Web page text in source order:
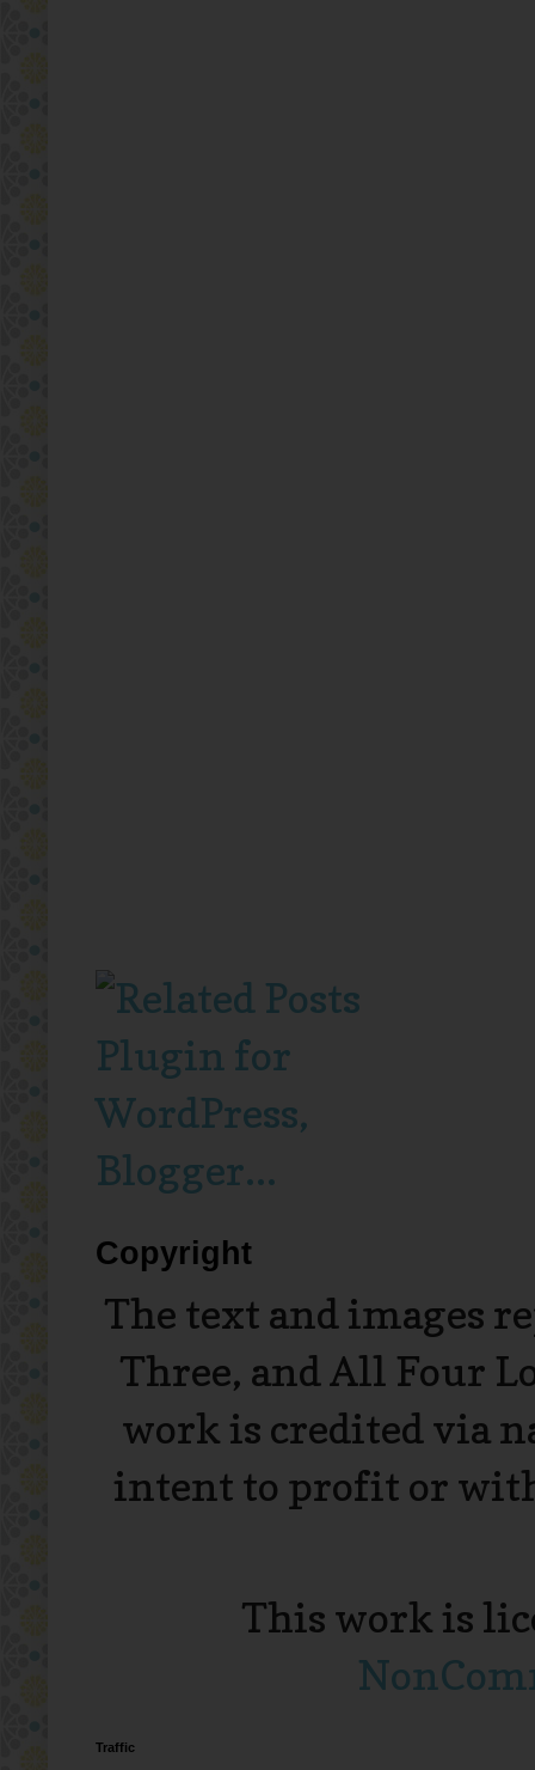
Copyright
The text and images
Three, and All Four
work is credited via
intent to profit or
This work is
Traffic